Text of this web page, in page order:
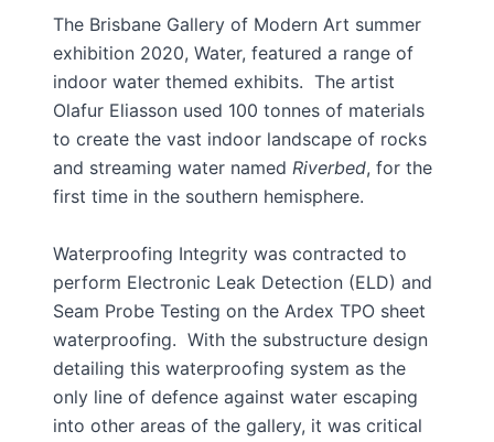
The Brisbane Gallery of Modern Art summer
exhibition 2020, Water, featured a range of
indoor water themed exhibits. The artist
Olafur Eliasson used 100 tonnes of materials
to create the vast indoor landscape of rocks
and streaming water named Riverbed, for the
first time in the southern hemisphere.
Waterproofing Integrity was contracted to
perform Electronic Leak Detection (ELD) and
Seam Probe Testing on the Ardex TPO sheet
waterproofing. With the substructure design
detailing this waterproofing system as the
only line of defence against water escaping
into other areas of the gallery, it was critical